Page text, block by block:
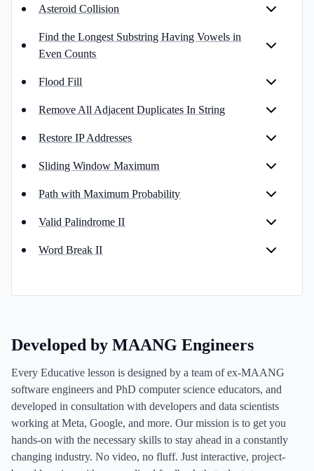
Asteroid Collision
Find the Longest Substring Having Vowels in
Even Counts
Flood Fill
Remove All Adjacent Duplicates In String
Restore IP Addresses
Sliding Window Maximum
Path with Maximum Probability
Valid Palindrome II
Word Break II
Developed by MAANG Engineers
Every Educative lesson is designed by a team of ex-MAANG
software engineers and PhD computer science educators, and
developed in consultation with developers and data scientists
working at Meta, Google, and more. Our mission is to get you
hands-on with the necessary skills to stay ahead in a constantly
changing industry. No video, no fluff. Just interactive, project-